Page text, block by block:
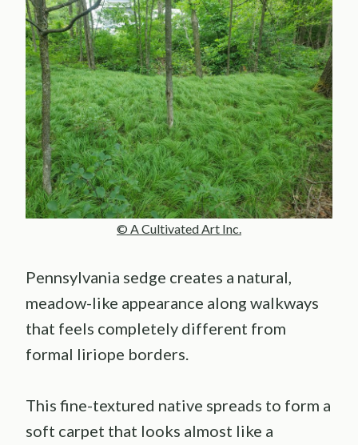
© A Cultivated Art Inc.
Pennsylvania sedge creates a natural,
meadow-like appearance along walkways
that feels completely different from
formal liriope borders.
This fine-textured native spreads to form a
soft carpet that looks almost like a